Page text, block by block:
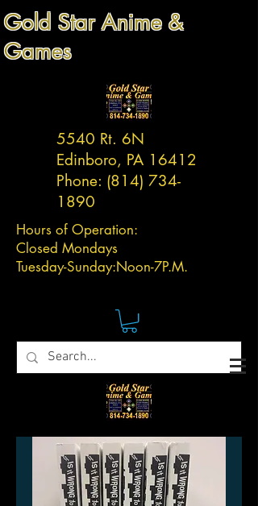
Gold Star Anime &
Games
5540 Rt. 6N
Edinboro, PA 16412
Phone: (814) 734-
1890
Hours of Operation:
Closed Mondays
Tuesday-Sunday:Noon-7P.M.